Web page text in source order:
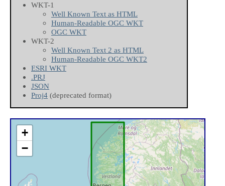
WKT-1
Well Known Text as HTML
Human-Readable OGC WKT
OGC WKT
WKT-2
Well Known Text 2 as HTML
Human-Readable OGC WKT2
ESRI WKT
.PRJ
JSON
Proj4 (deprecated format)
+
−